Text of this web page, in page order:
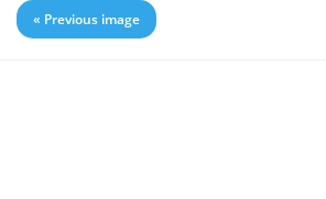
« Previous image